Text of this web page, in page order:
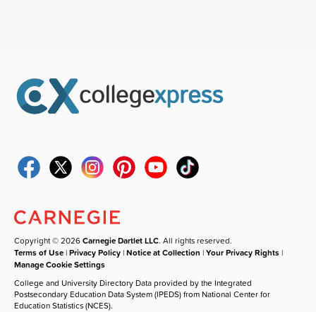
Copyright © 2026Carnegie Dartlet LLC. All rights reserved.
Terms of Use |Privacy Policy |Notice at Collection |Your Privacy Rights |
Manage Cookie Settings
College and University Directory Data provided by the Integrated
Postsecondary Education Data System (IPEDS) from National Center for
Education Statistics (NCES).